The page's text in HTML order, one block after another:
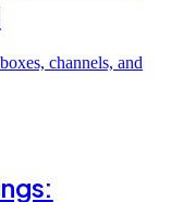
channels, and